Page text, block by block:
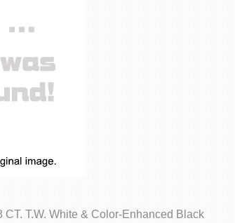
T.W. White & Color-Enhanced Black